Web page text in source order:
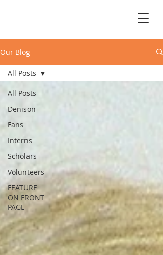
Our Blog
All Posts
Denison
Fans
Interns
Scholars
Volunteers
FEATURE
ON FRONT
PAGE
All Posts